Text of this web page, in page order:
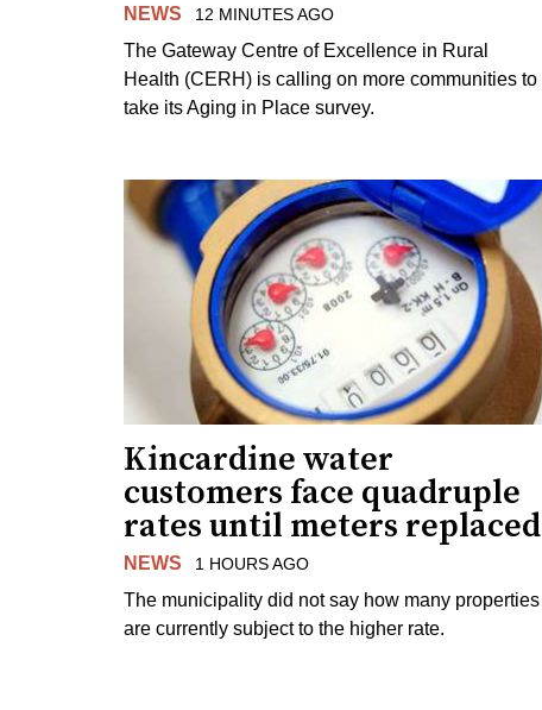
NEWS 12 MINUTES AGO
The Gateway Centre of Excellence in Rural
Health (CERH) is calling on more communities to
take its Aging in Place survey.
Kincardine water
customers face quadruple
rates until meters replaced
NEWS 1 HOURS AGO
The municipality did not say how many properties
are currently subject to the higher rate.